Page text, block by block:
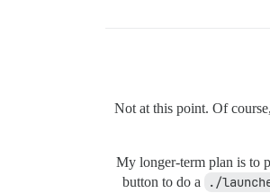
Not at this point. Of
My longer-term plan is to
button to do a
./